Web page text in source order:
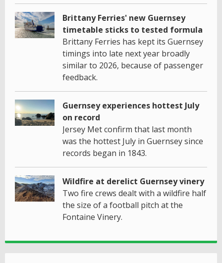
Brittany Ferries' new Guernsey
timetable sticks to tested formula
Brittany Ferries has kept its Guernsey
timings into late next year broadly
similar to 2026, because of passenger
feedback.
Guernsey experiences hottest July
on record
Jersey Met confirm that last month
was the hottest July in Guernsey since
records began in 1843.
Wildfire at derelict Guernsey vinery
Two fire crews dealt with a wildfire half
the size of a football pitch at the
Fontaine Vinery.